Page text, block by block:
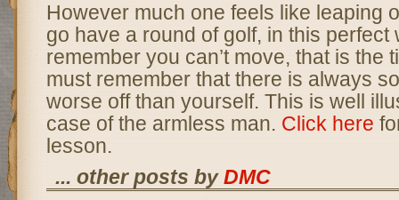
However much one feels like leaping
go have a round of golf, in this perfect
remember you can’t move, that is the
must remember that there is always
worse off than yourself. This is well
case of the armless man. Click here
lesson.
... other posts byDMC